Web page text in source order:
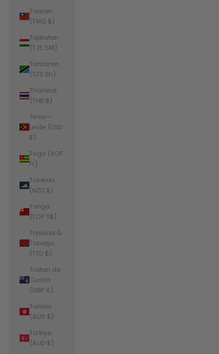
Taiwan
(TWD $)
Tajikistan
(TJS ЅМ)
Tanzania
(TZS Sh)
Thailand
(THB ฿)
Timor-
Leste (USD
$)
Togo (XOF
Fr)
Tokelau
(NZD $)
Tonga
(TOP T$)
Trinidad &
Tobago
(TTD $)
Tristan da
Cunha
(GBP £)
Tunisia
(AUD $)
Türkiye
(AUD $)